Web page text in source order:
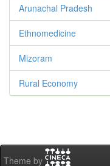
Arunachal Pradesh
Ethnomedicine
Mizoram
Rural Economy
Theme by